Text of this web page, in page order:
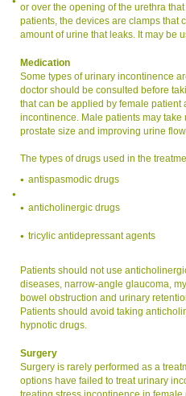
or over the opening of the urethra
patients, the devices are clamps that
amount of urine that leaks. It may be
Medication
Some types of urinary incontinence
doctor should be consulted before
that can be applied by female patient
incontinence. Male patients may
prostate size and improving urine
The types of drugs used in the
antispasmodic drugs
anticholinergic drugs
tricylic antidepressant agents
Patients should not use
diseases, narrow-angle glaucoma,
bowel obstruction and urinary
Patients should avoid taking
hypnotic drugs.
Surgery
Surgery is rarely performed as a
options have failed to treat urinary